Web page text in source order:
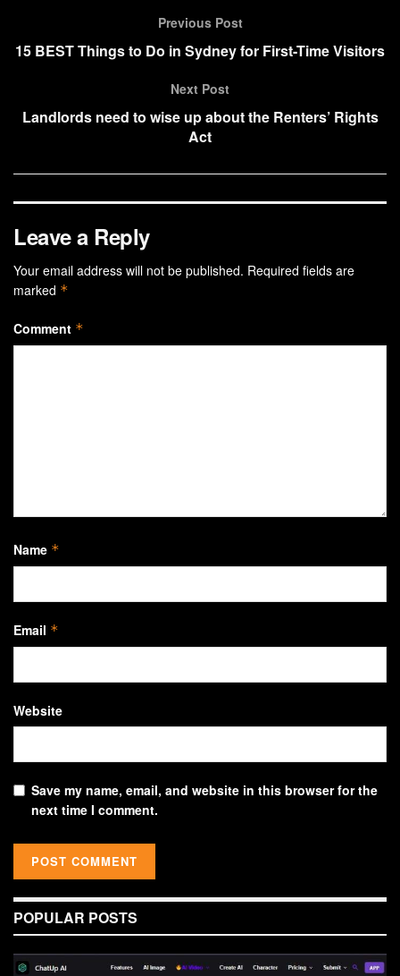
Previous Post
15 BEST Things to Do in Sydney for First-Time Visitors
Next Post
Landlords need to wise up about the Renters’ Rights
Act
Leave a Reply
Your email address will not be published. Required fields are
marked *
Comment *
Name *
Email *
Website
Save my name, email, and website in this browser for the
next time I comment.
POPULAR POSTS